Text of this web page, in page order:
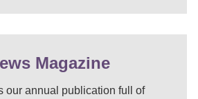
Magazine
our annual publication full of